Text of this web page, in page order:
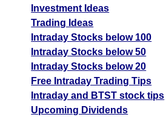
Investment Ideas
Trading Ideas
Intraday Stocks below 100
Intraday Stocks below 50
Intraday Stocks below 20
Free Intraday Trading Tips
Intraday and BTST stock tips
Upcoming Dividends